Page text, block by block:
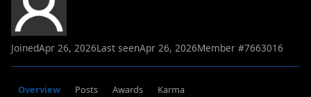
JoinedApr 26, 2026Last seenApr 26, 2026Member #7663016
Overview Posts Awards Karma